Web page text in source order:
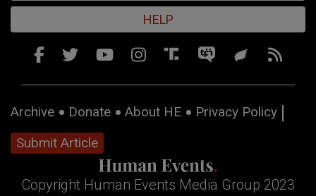
HELP
Archive Donate About HE
Privacy Policy
Submit Article
Copyright Human Events Media Group 2023